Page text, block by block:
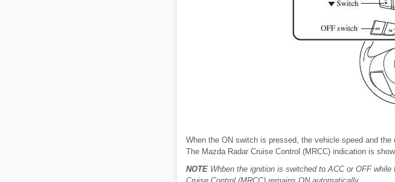
When the ON switch is pressed, the vehicle speed and
The Mazda Radar Cruise Control (MRCC) indication is
NOTE Whben the ignition is switched to ACC or OFF